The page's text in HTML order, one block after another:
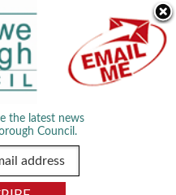
By viewing our content
Read about cookies we use.
the latest news
Council.